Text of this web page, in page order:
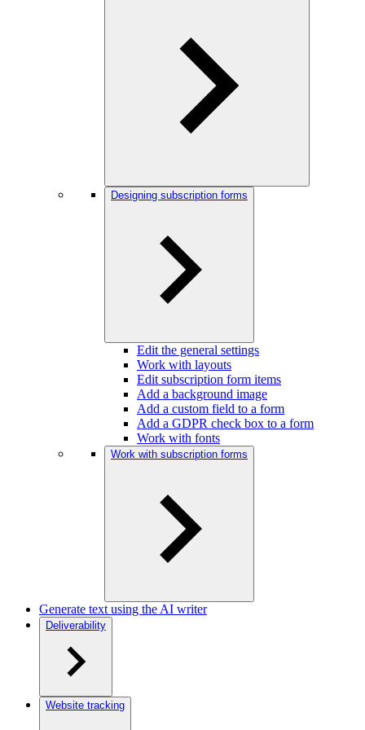
Designing subscription forms
Edit the general settings
Work with layouts
Edit subscription form items
Add a background image
Add a custom field to a form
Add a GDPR check box to a form
Work with fonts
Work with subscription forms
Generate text using the AI writer
Deliverability
Website tracking